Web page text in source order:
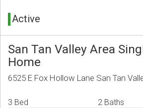
Active
San Tan Valley Area
Home
6525 E Fox Hollow Lane San Tan
3 Bed 2 Baths